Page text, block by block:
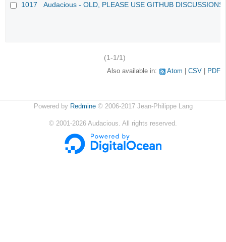
1017 Audacious - OLD, PLEASE USE GITHUB
(1-1/1)
Also available in: Atom CSV PDF
Powered by Redmine© 2006-2017 Jean-Philippe Lang
© 2001-2026 Audacious. All rights reserved.